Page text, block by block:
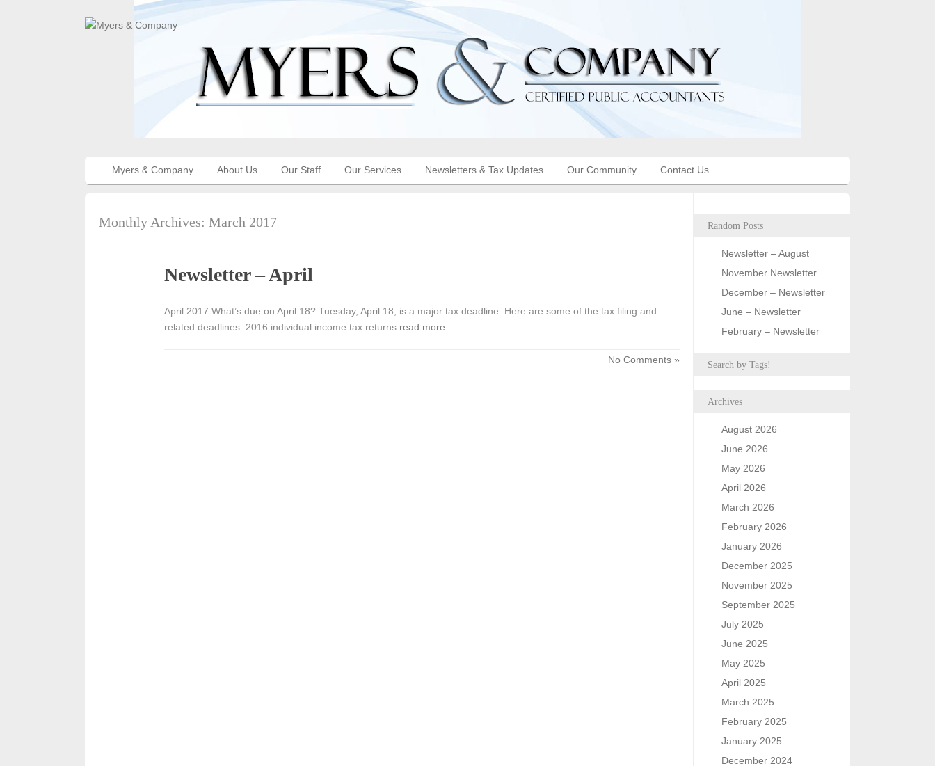
Myers & Company About Us Our Staff Our Services Newsletters & Tax Updates Our Community Contact Us
Monthly Archives: March 2017
Newsletter – April
April 2017 What’s due on April 18? Tuesday, April 18, is a major tax deadline. Here are some of the tax filing and
related deadlines: 2016 individual income tax returns read more…
No Comments »
Random Posts
Newsletter – August
November Newsletter
December – Newsletter
June – Newsletter
February – Newsletter
Search by Tags!
Archives
August 2026
June 2026
May 2026
April 2026
March 2026
February 2026
January 2026
December 2025
November 2025
September 2025
July 2025
June 2025
May 2025
April 2025
March 2025
February 2025
January 2025
December 2024